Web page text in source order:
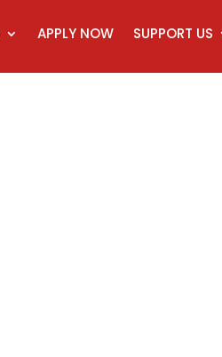
APPLY NOW SUPPORT US